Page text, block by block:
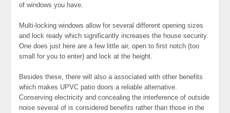
of windows you have.
Multi-locking windows allow for several different opening sizes
and lock ready which significantly increases the house security.
One does just here are a few little air, open to first notch (too
small for you to enter) and lock at the height.
Besides these, there will also a associated with other benefits
which makes UPVC patio doors a reliable alternative.
Conserving electricity and concealing the interference of outside
noise several of is considered benefits rather than those in the